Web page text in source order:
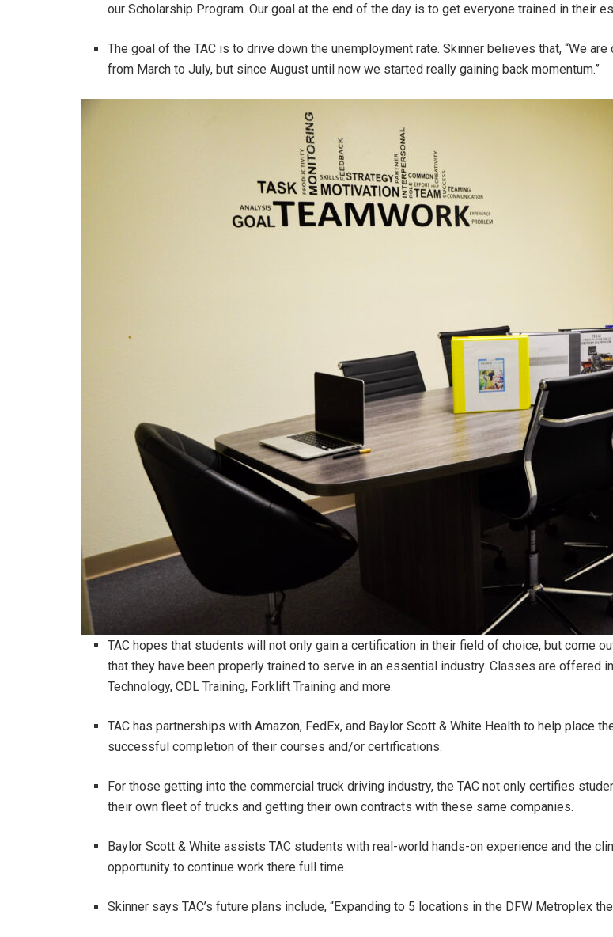
our Scholarship Program. Our goal at the end of the day is to get everyone trained in their
The goal of the TAC is to drive down the unemployment rate. Skinner believes that, “We
from March to July, but since August until now we started really gaining back momentum.”
TAC hopes that students will not only gain a certification in their field of choice, but come
that they have been properly trained to serve in an essential industry. Classes are offered
Technology, CDL Training, Forklift Training and more.
TAC has partnerships with Amazon, FedEx, and Baylor Scott & White Health to help place
successful completion of their courses and/or certifications.
For those getting into the commercial truck driving industry, the TAC not only certifies
their own fleet of trucks and getting their own contracts with these same companies.
Baylor Scott & White assists TAC students with real-world hands-on experience and the
opportunity to continue work there full time.
Skinner says TAC’s future plans include, “Expanding to 5 locations in the DFW Metroplex